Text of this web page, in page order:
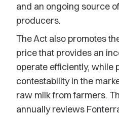
and an ongoing source
producers.
The Act also promotes
price that provides an
operate efficiently, while
contestability in the
raw milk from farmers.
annually reviews